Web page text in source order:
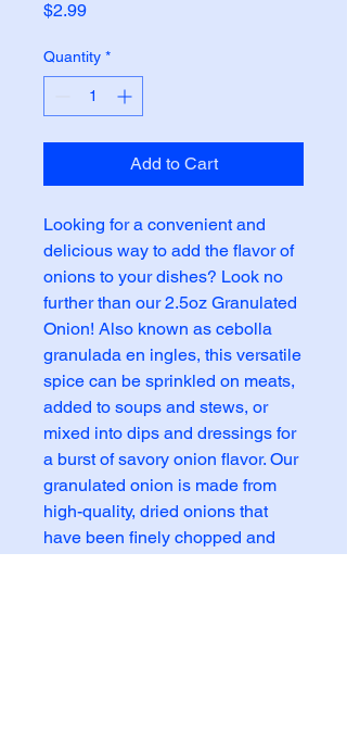
$2.99Price
Quantity *
Add to Cart
Looking for a convenient and
delicious way to add the flavor of
onions to your dishes? Look no
further than our 2.5oz Granulated
Onion! Also known as cebolla
granulada en ingles, this versatile
spice can be sprinkled on meats,
added to soups and stews, or
mixed into dips and dressings for
a burst of savory onion flavor. Our
granulated onion is made from
high-quality, dried onions that
have been finely chopped and